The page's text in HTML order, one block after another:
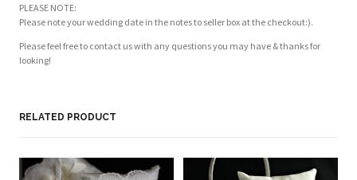
PLEASE NOTE:
Please note your wedding date in the notes to seller box at the checkout:).
Please feel free to contact us with any questions you may have & thanks for
looking!
RELATED PRODUCT